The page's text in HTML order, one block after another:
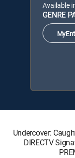
Available
GENRE
Undercover:
DIRECTV